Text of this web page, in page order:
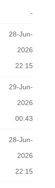
-
28-Jun-
2026
22:15
29-Jun-
2026
00:43
28-Jun-
2026
22:15